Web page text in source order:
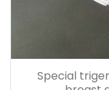
Special